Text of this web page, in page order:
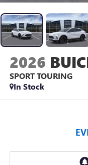
2026
SPORT TOURING
In Stock